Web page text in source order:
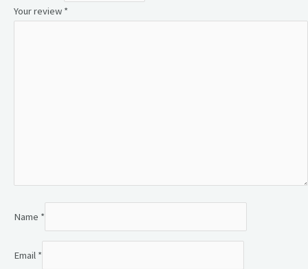
Your review *
Name *
Email *